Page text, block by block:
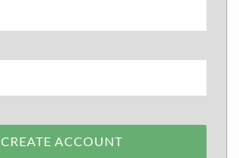
CREATE ACCOUNT